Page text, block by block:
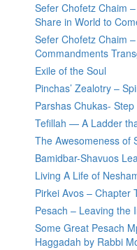
Sefer Chofetz Chaim
Share in World to
Sefer Chofetz Chaim
Commandments
Exile of the Soul
Pinchas’ Zealotry –
Parshas Chukas-
Tefillah — A Ladder
The Awesomeness of
Bamidbar-Shavuos
Living A Life of
Pirkei Avos – Chapter
Pesach – Leaving the
Some Great Pesach
Haggadah by Rabbi